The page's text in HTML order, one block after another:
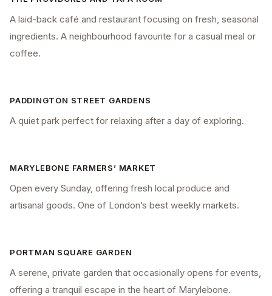
A laid-back café and restaurant focusing on fresh, seasonal
ingredients. A neighbourhood favourite for a casual meal or
coffee.
PADDINGTON STREET GARDENS
A quiet park perfect for relaxing after a day of exploring.
MARYLEBONE FARMERS’ MARKET
Open every Sunday, offering fresh local produce and
artisanal goods. One of London’s best weekly markets.
PORTMAN SQUARE GARDEN
A serene, private garden that occasionally opens for events,
offering a tranquil escape in the heart of Marylebone.